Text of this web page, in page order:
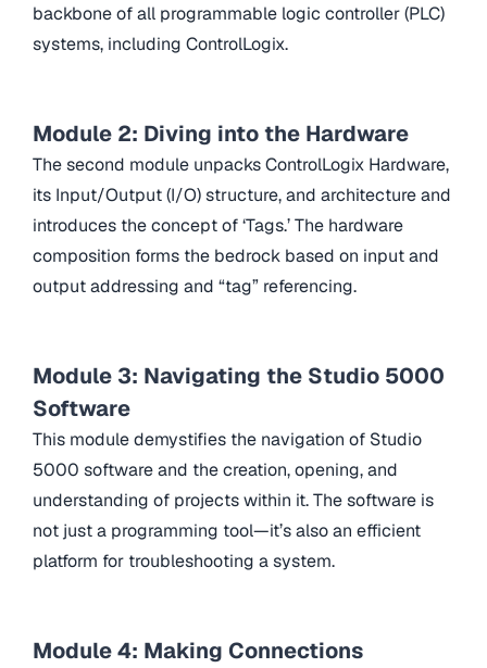
backbone of all programmable logic controller (PLC)
systems, including ControlLogix.
Module 2: Diving into the Hardware
The second module unpacks ControlLogix Hardware,
its Input/Output (I/O) structure, and architecture and
introduces the concept of ‘Tags.’ The hardware
composition forms the bedrock based on input and
output addressing and “tag” referencing.
Module 3: Navigating the Studio 5000
Software
This module demystifies the navigation of Studio
5000 software and the creation, opening, and
understanding of projects within it. The software is
not just a programming tool—it’s also an efficient
platform for troubleshooting a system.
Module 4: Making Connections